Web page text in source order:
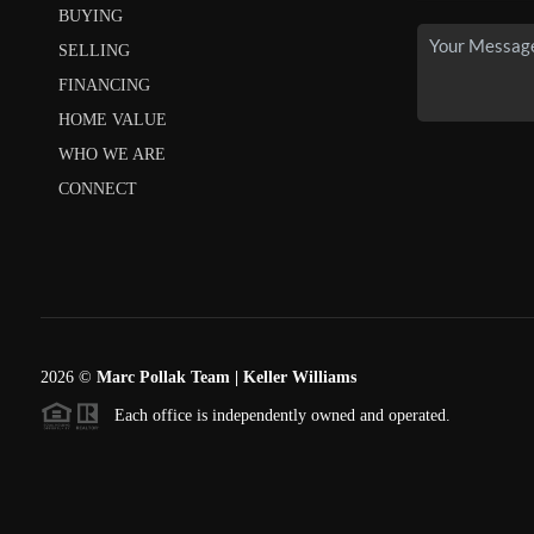
BUYING
SELLING
FINANCING
HOME VALUE
WHO WE ARE
CONNECT
2026© Marc Pollak Team | Keller Williams
Each office is independently owned and operated.